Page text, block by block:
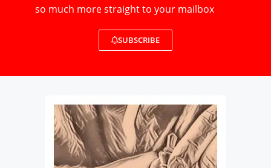
so much more straight to your mailbox
SUBSCRIBE